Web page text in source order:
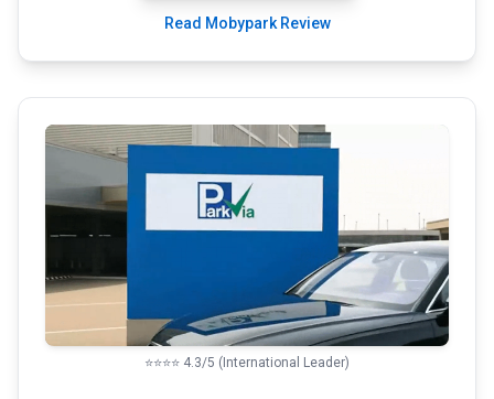
Read Mobypark Review
⭐⭐⭐⭐ 4.3/5 (International Leader)